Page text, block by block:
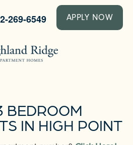
269-6549 APPLY NOW
BEDROOM
IN HIGH POINT